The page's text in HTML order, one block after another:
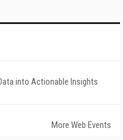
into Actionable Insights
More Web Events